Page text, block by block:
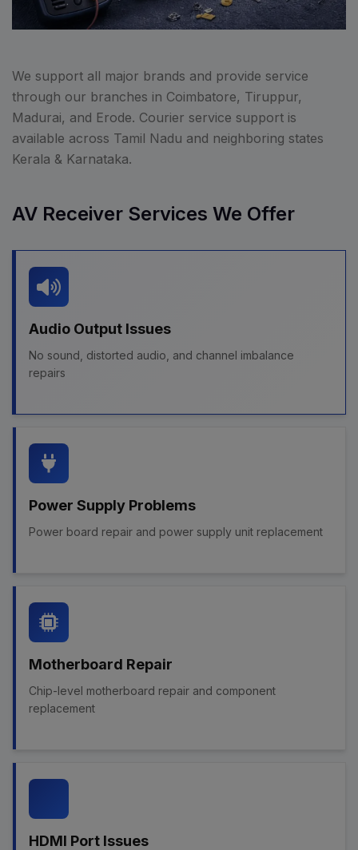
We support all major brands and provide service
through our branches in Coimbatore, Tiruppur,
Madurai, and Erode. Courier service support is
available across Tamil Nadu and neighboring states
Kerala & Karnataka.
AV Receiver Services We Offer
Audio Output Issues
No sound, distorted audio, and channel imbalance
repairs
Power Supply Problems
Power board repair and power supply unit replacement
Motherboard Repair
Chip-level motherboard repair and component
replacement
HDMI Port Issues